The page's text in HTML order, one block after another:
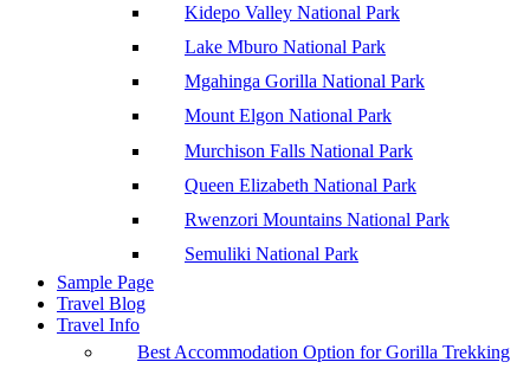
Kidepo Valley National Park
Lake Mburo National Park
Mgahinga Gorilla National Park
Mount Elgon National Park
Murchison Falls National Park
Queen Elizabeth National Park
Rwenzori Mountains National Park
Semuliki National Park
Sample Page
Travel Blog
Travel Info
Best Accommodation Option for Gorilla Trekking